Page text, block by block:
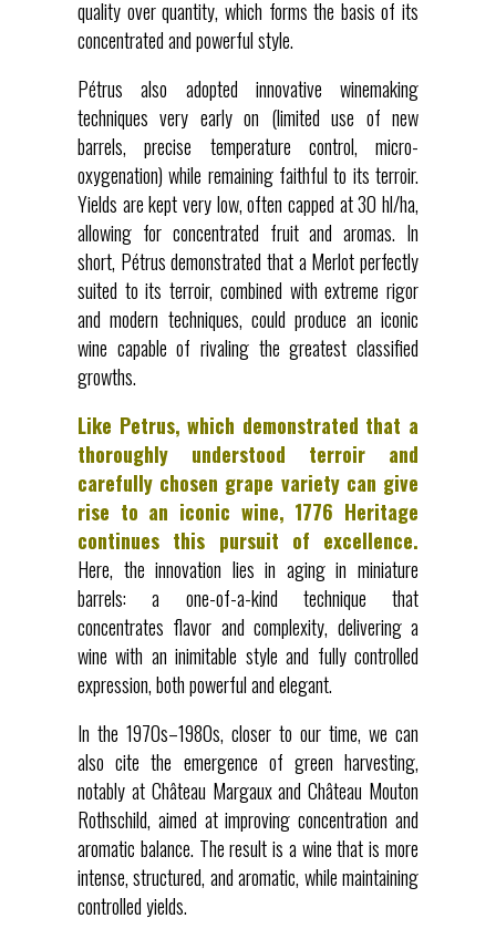
quality over quantity, which forms the basis of its
concentrated and powerful style.
Pétrus also adopted innovative winemaking
techniques very early on (limited use of new
barrels, precise temperature control, micro-
oxygenation) while remaining faithful to its terroir.
Yields are kept very low, often capped at 30 hl/ha,
allowing for concentrated fruit and aromas. In
short, Pétrus demonstrated that a Merlot perfectly
suited to its terroir, combined with extreme rigor
and modern techniques, could produce an iconic
wine capable of rivaling the greatest classified
growths.
Like Petrus, which demonstrated that a
thoroughly understood terroir and
carefully chosen grape variety can give
rise to an iconic wine, 1776 Heritage
continues this pursuit of excellence.
Here, the innovation lies in aging in miniature
barrels: a one-of-a-kind technique that
concentrates flavor and complexity, delivering a
wine with an inimitable style and fully controlled
expression, both powerful and elegant.
In the 1970s–1980s, closer to our time, we can
also cite the emergence of green harvesting,
notably at Château Margaux and Château Mouton
Rothschild, aimed at improving concentration and
aromatic balance. The result is a wine that is more
intense, structured, and aromatic, while maintaining
controlled yields.